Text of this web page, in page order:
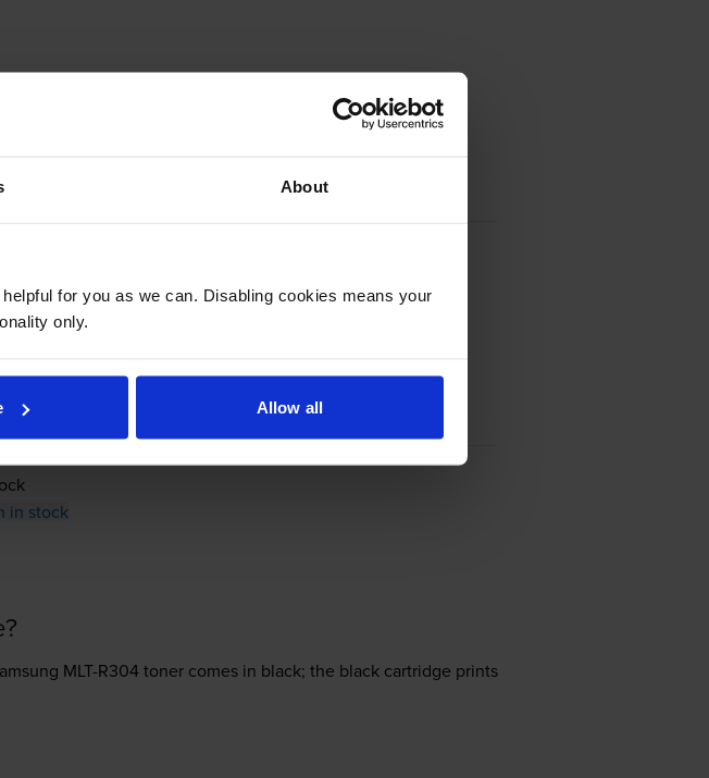
About
for you as we can. Disabling cookies means your
only.
Allow all
in stock
inc VAT
in stock
MLT-R304 toner comes in black; the black cartridge prints